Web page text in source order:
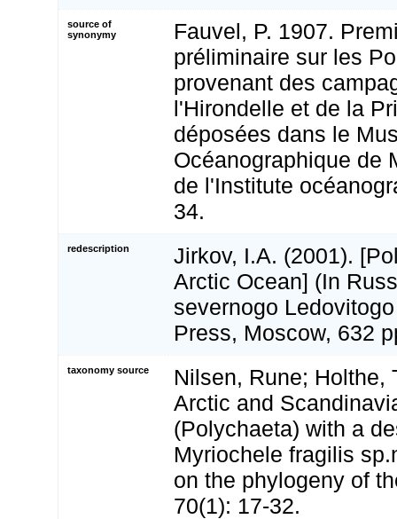
source of
synonymy
Fauvel, P. 1907.
préliminaire sur les
provenant des
l'Hirondelle et de la
déposées dans le
Océanographique de
de l'Institute
34.
redescription
Jirkov, I.A. (2001).
Arctic Ocean] (In
severnogo
Press, Moscow, 632
taxonomy source
Nilsen, Rune; Holthe,
Arctic and
(Polychaeta) with a
Myriochele fragilis
on the phylogeny of
70(1): 17-32.